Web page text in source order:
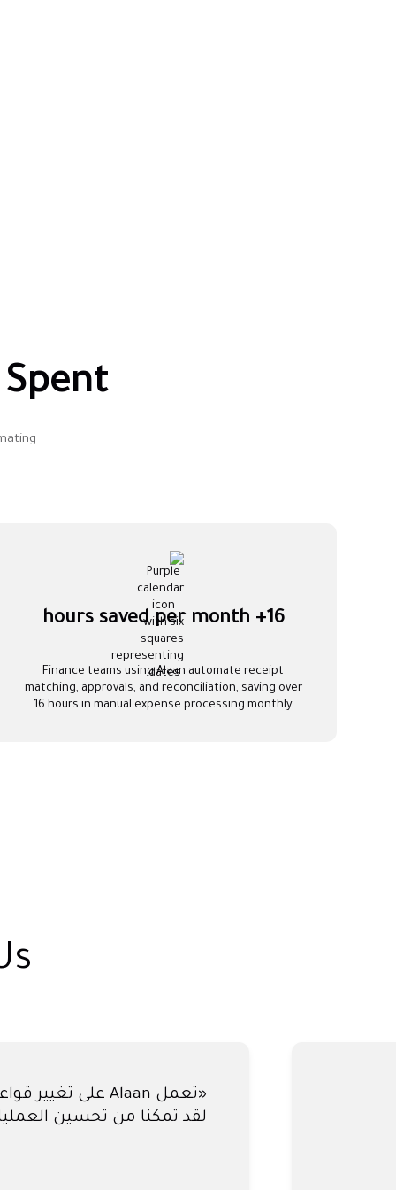
16+ hours saved per month
Finance teams using Alaan automate receipt
matching, approvals, and reconciliation, saving over
16 hours in manual expense processing monthly
كنا نظن أنه سيتعين علينا
شهر - ساعدنا آلان في